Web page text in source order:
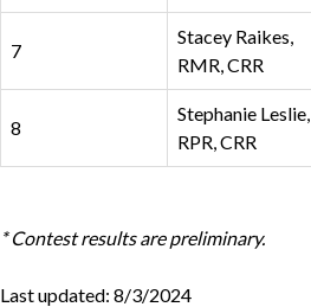
7
Stacey Raikes,
RMR, CRR
8
Stephanie Leslie,
RPR, CRR
* Contest results are preliminary.
Last updated: 8/3/2024